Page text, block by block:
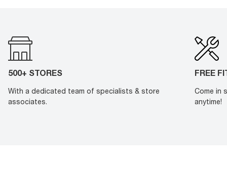
500+ STORES
With a dedicated team of specialists & store
associates.
FREE
Come in
anytime!